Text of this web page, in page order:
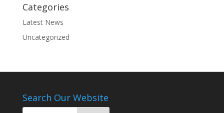
Categories
Latest News
Uncategorized
Search Our Website